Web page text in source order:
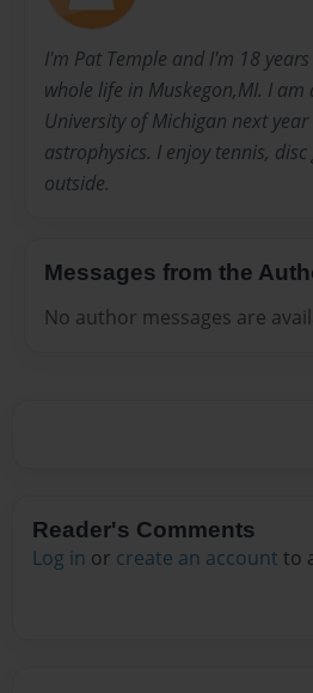
I'm Pat Temple and I'm 18
whole life in Muskegon,MI. I am
University of Michigan next
astrophysics. I enjoy tennis,
outside.
Messages from the
No author messages are
Reader's Comments
Log in or create an account to